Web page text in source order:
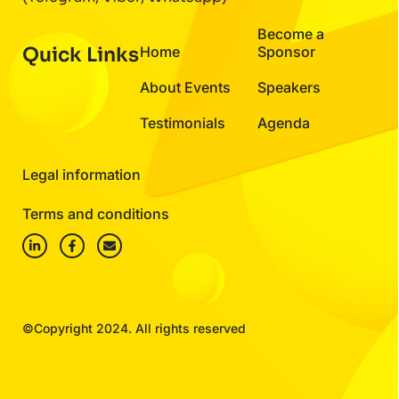
Quick LinksHome
About Events
Testimonials
Become a
Sponsor
Speakers
Agenda
Legal information
Terms and conditions
©Copyright 2024. All rights reserved